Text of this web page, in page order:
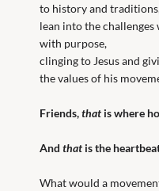
to history and
lean into the
with purpose,
clinging to Jesus and
the values of his
Friends,that is where
Andthat is the
What would a